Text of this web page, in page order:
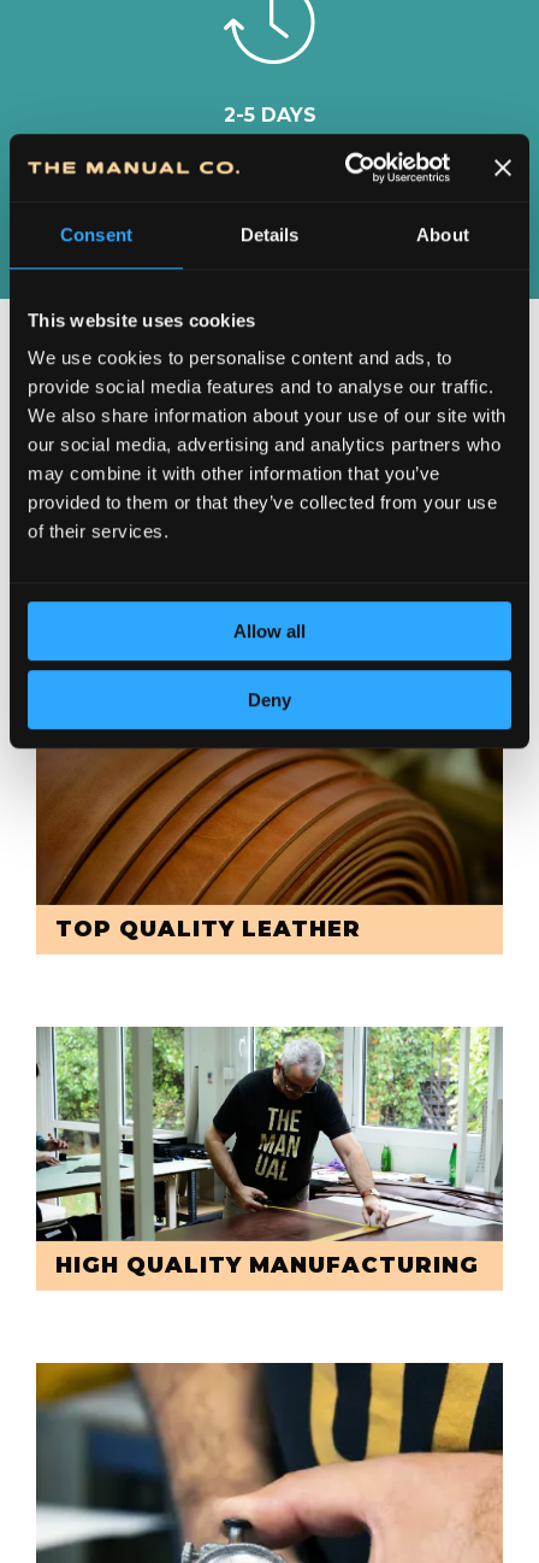
Consent Details About
This website uses cookies
We use cookies to personalise content and ads, to
provide social media features and to analyse our traffic.
We also share information about your use of our site with
our social media, advertising and analytics partners who
may combine it with other information that you’ve
provided to them or that they’ve collected from your use
of their services.
Allow all
Deny
2-5 DAYS
SERBIA
TOP QUALITY LEATHER
HIGH QUALITY MANUFACTURING